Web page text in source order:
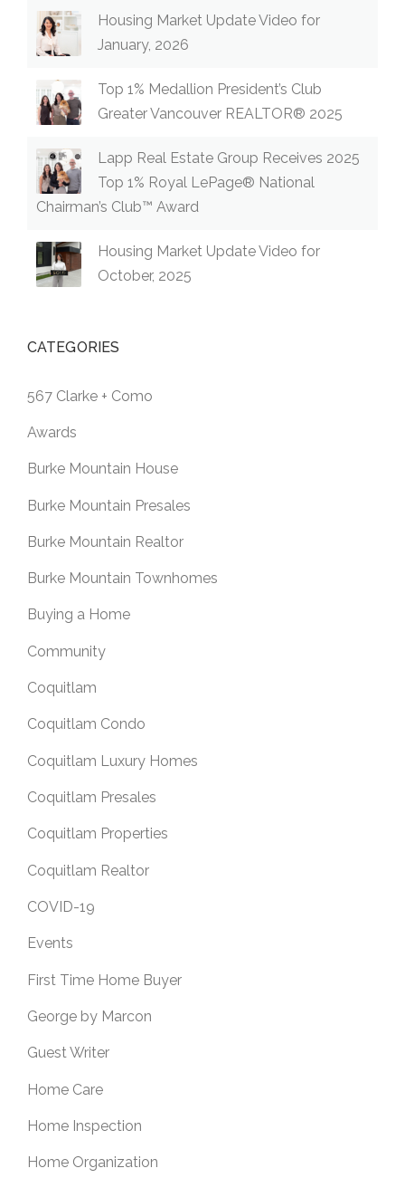
Housing Market Update Video for
January, 2026
Top 1% Medallion President’s Club
Greater Vancouver REALTOR® 2025
Lapp Real Estate Group Receives 2025
Top 1% Royal LePage® National
Chairman’s Club™ Award
Housing Market Update Video for
October, 2025
CATEGORIES
567 Clarke + Como
Awards
Burke Mountain House
Burke Mountain Presales
Burke Mountain Realtor
Burke Mountain Townhomes
Buying a Home
Community
Coquitlam
Coquitlam Condo
Coquitlam Luxury Homes
Coquitlam Presales
Coquitlam Properties
Coquitlam Realtor
COVID-19
Events
First Time Home Buyer
George by Marcon
Guest Writer
Home Care
Home Inspection
Home Organization